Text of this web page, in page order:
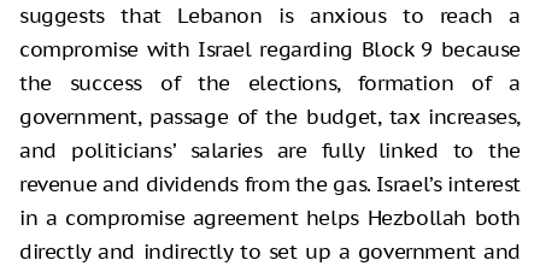
suggests that Lebanon is anxious to reach a
compromise with Israel regarding Block 9 because
the success of the elections, formation of a
government, passage of the budget, tax increases,
and politicians’ salaries are fully linked to the
revenue and dividends from the gas. Israel’s interest
in a compromise agreement helps Hezbollah both
directly and indirectly to set up a government and